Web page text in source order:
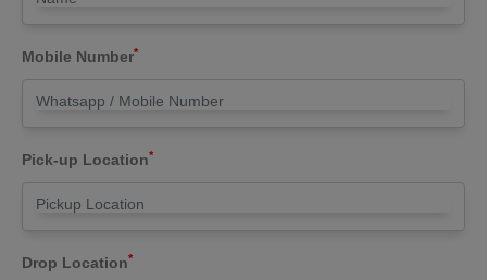
Mobile Number*
Pick-up Location*
Drop Location*